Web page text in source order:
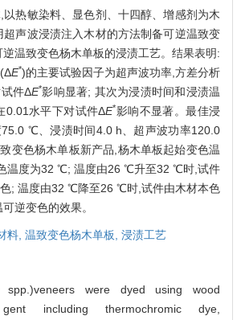
以热敏染料、显色剂、十四醇、增感剂为木
超声波浸渍注入木材的方法制备可逆温致变
温致变色杨木单板的浸渍工艺。结果表明:
E*)的主要试验因子为超声波功率,方差分析
件ΔE*影响显著; 其次为浸渍时间和浸渍温
0.01水平下对试件ΔE*影响不显著。最佳浸
℃、浸渍时间4.0 h、超声波功率120.0
变色杨木单板新产品,杨木单板起始变色温
温度为32 ℃; 温度由26 ℃升至32 ℃时,试件
; 温度由32 ℃降至26 ℃时,试件由木材本色
逆变色的效果。
料, 温致变色杨木单板, 浸渍工艺
were dyed using wood
gent including thermochromic dye,